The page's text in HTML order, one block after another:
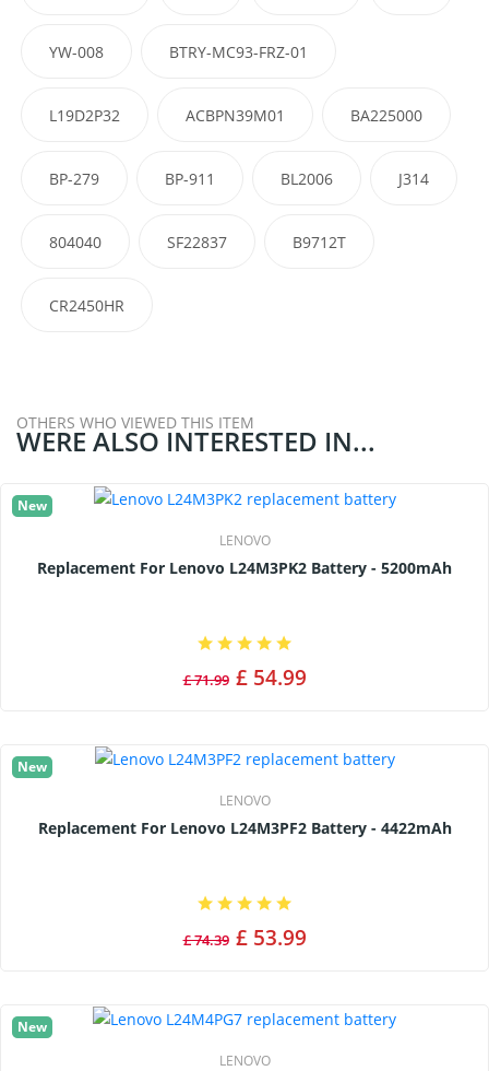
YW-008 BTRY-MC93-FRZ-01
L19D2P32 ACBPN39M01 BA225000
BP-279 BP-911 BL2006 J314
804040 SF22837 B9712T
CR2450HR
OTHERS WHO VIEWED THIS ITEM
WERE ALSO INTERESTED IN...
New
LENOVO
Replacement For Lenovo L24M3PK2 Battery - 5200mAh
£ 71.99 £ 54.99
New
LENOVO
Replacement For Lenovo L24M3PF2 Battery - 4422mAh
£ 74.39 £ 53.99
New
LENOVO